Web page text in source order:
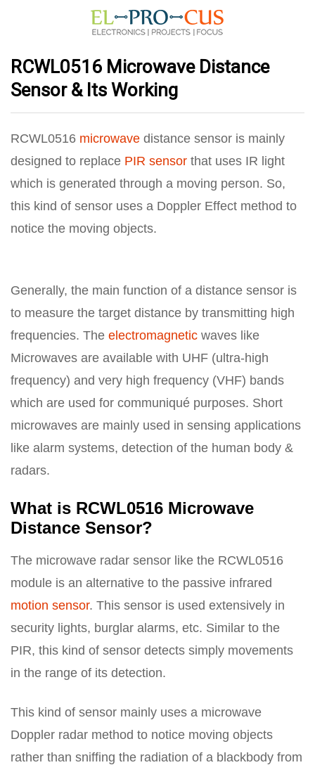
RCWL0516 Microwave Distance
Sensor & Its Working
RCWL0516 microwave distance sensor is mainly
designed to replace PIR sensor that uses IR light
which is generated through a moving person. So,
this kind of sensor uses a Doppler Effect method to
notice the moving objects.
Generally, the main function of a distance sensor is
to measure the target distance by transmitting high
frequencies. The electromagnetic waves like
Microwaves are available with UHF (ultra-high
frequency) and very high frequency (VHF) bands
which are used for communiqué purposes. Short
microwaves are mainly used in sensing applications
like alarm systems, detection of the human body &
radars.
What is RCWL0516 Microwave
Distance Sensor?
The microwave radar sensor like the RCWL0516
module is an alternative to the passive infrared
motion sensor. This sensor is used extensively in
security lights, burglar alarms, etc. Similar to the
PIR, this kind of sensor detects simply movements
in the range of its detection.
This kind of sensor mainly uses a microwave
Doppler radar method to notice moving objects
rather than sniffing the radiation of a blackbody from